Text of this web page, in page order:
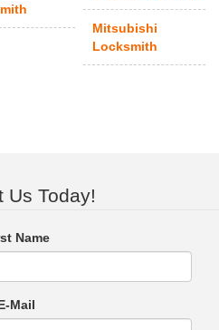
Mitsubishi
Locksmith
Us Today!
Name
Mail